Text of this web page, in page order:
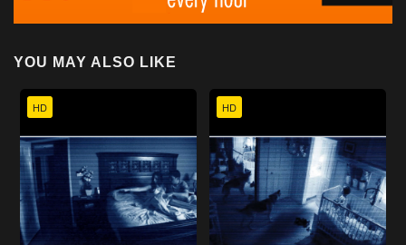
YOU MAY ALSO LIKE
HD HD